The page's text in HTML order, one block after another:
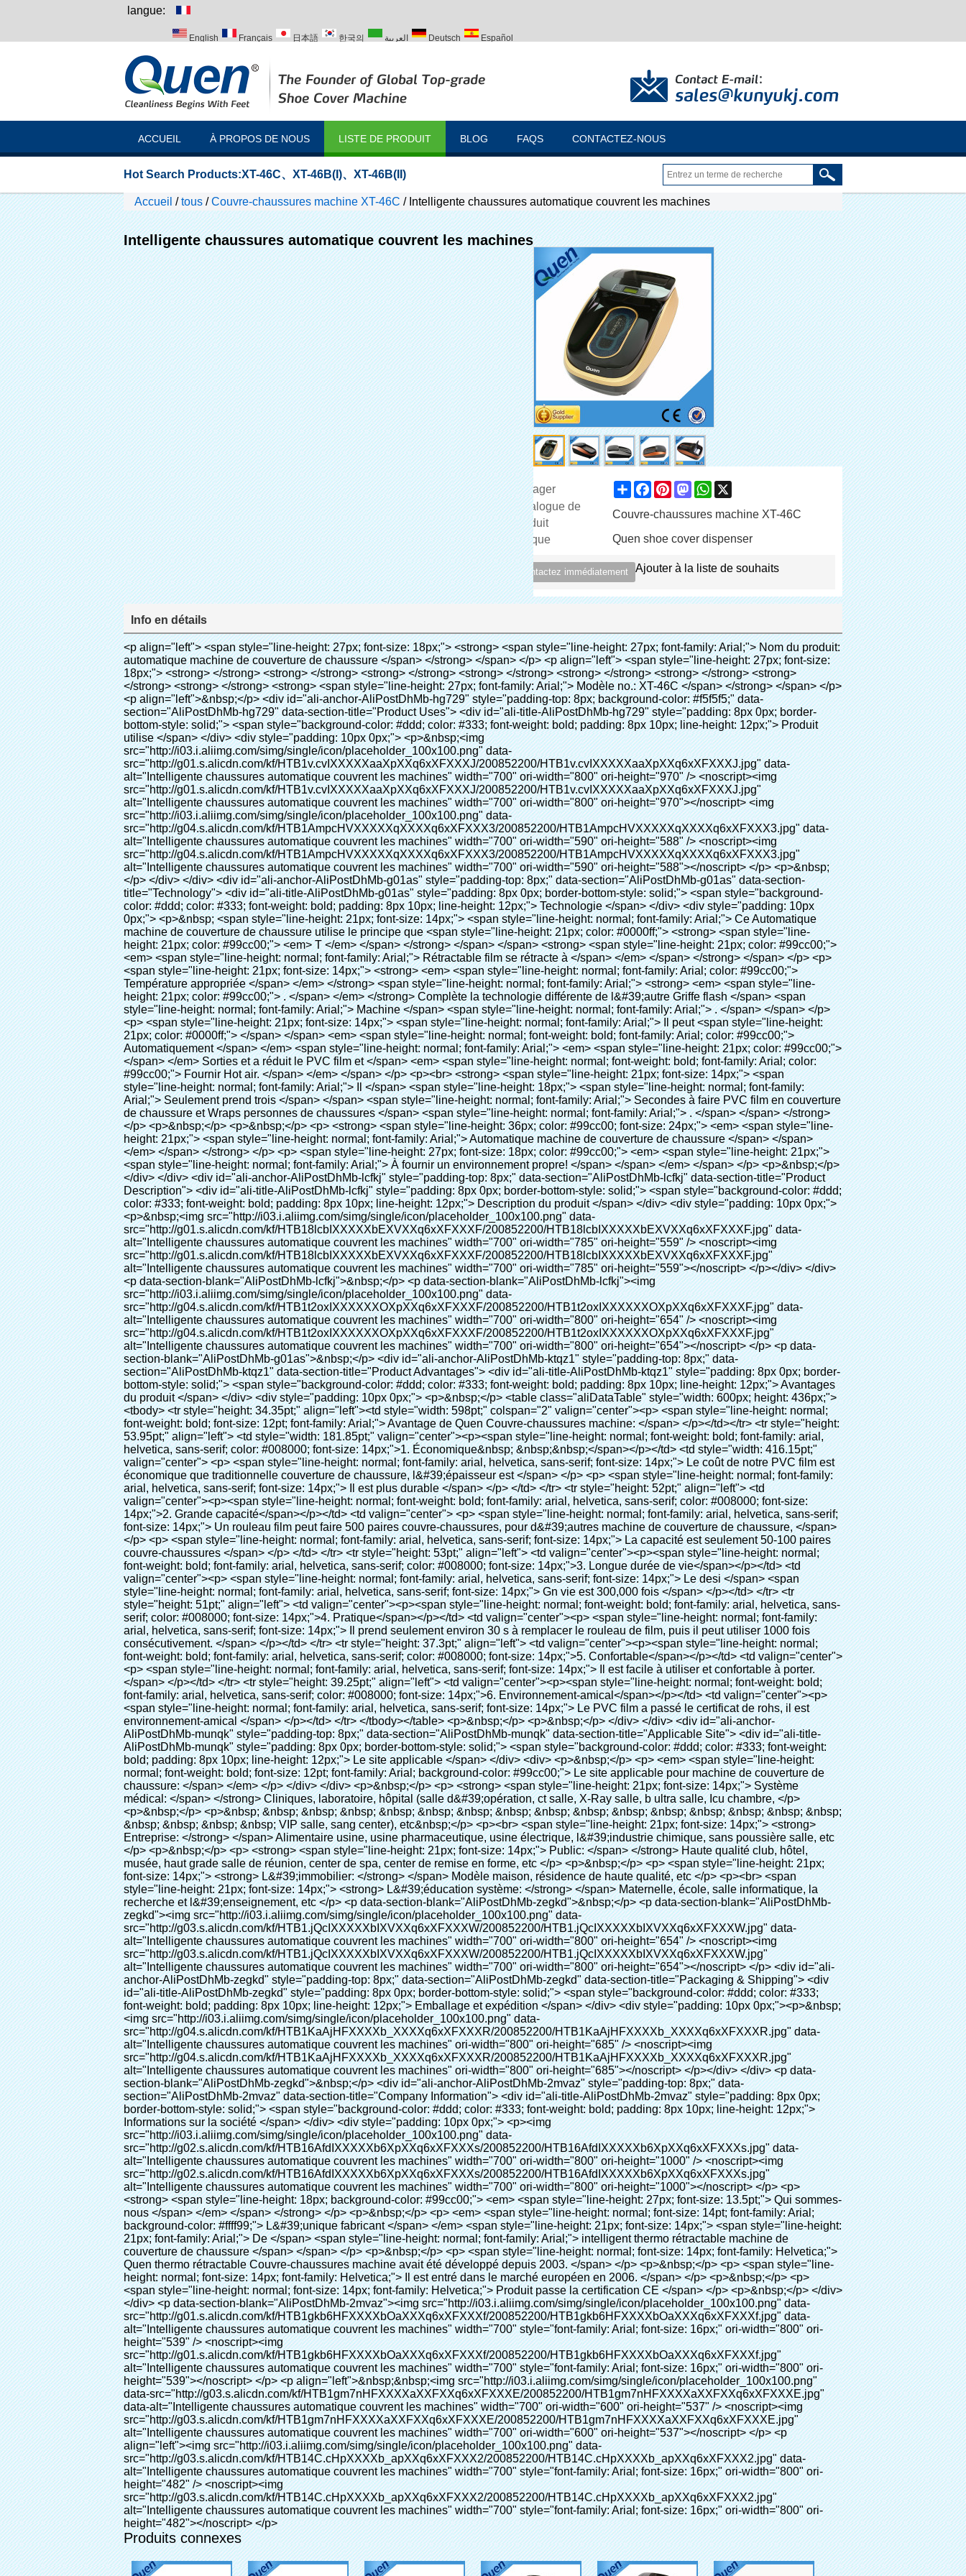
langue:
English Français 日本語 한국의 العربية Deutsch Español
ACCUEIL À PROPOS DE NOUS LISTE DE PRODUIT BLOG FAQS CONTACTEZ-NOUS
Hot Search Products:XT-46C、 XT-46B(I)、 XT-46B(II)
Accueil /tous /Couvre-chaussures machine XT-46C / Intelligente chaussures automatique couvrent les machines
Intelligente chaussures automatique couvrent les machines
Partager ShareFacebook
PinterestMastodonWhatsApp
Catalogue de
Produit
Couvre-chaussures machine XT-46C
Marque Quen shoe cover dispenser
Contactez immédiatement Ajouter à la liste de souhaits
Info en détails
<p align="left"> <span style="line-height: 27px; font-size: 18px;"> <strong> <span style="line-height: 27px; font-family: Arial;"> Nom du produit: automatique machine de couverture de chaussure </span> </strong> </span> </p> <p align="left"> <span style="line-height: 27px; font-size: 18px;"> <strong> </strong> <strong> </strong> <strong> </strong> <strong> </strong> <strong> </strong> <strong> </strong> <strong> </strong> <strong> </strong> <strong> <span style="line-height: 27px; font-family: Arial;"> Modèle no.: XT-46C </span> </strong> </span> </p> <p align="left">&nbsp;</p> <div id="ali-anchor-AliPostDhMb-hg729" style="padding-top: 8px; background-color: #f5f5f5;" data-section="AliPostDhMb-hg729" data-section-title="Product Uses"> <div id="ali-title-AliPostDhMb-hg729" style="padding: 8px 0px; border-bottom-style: solid;"> <span style="background-color: #ddd; color: #333; font-weight: bold; padding: 8px 10px; line-height: 12px;"> Produit utilise </span> </div> <div style="padding: 10px 0px;"> <p>&nbsp;<img src="http://i03.i.aliimg.com/simg/single/icon/placeholder_100x100.png" data-src="http://g01.s.alicdn.com/kf/HTB1v.cvIXXXXXaaXpXXq6xXFXXXJ/200852200/HTB1v.cvIXXXXXaaXpXXq6xXFXXXJ.jpg" data-alt="Intelligente chaussures automatique couvrent les machines" width="700" ori-width="800" ori-height="970" /> <noscript><img src="http://g01.s.alicdn.com/kf/HTB1v.cvIXXXXXaaXpXXq6xXFXXXJ/200852200/HTB1v.cvIXXXXXaaXpXXq6xXFXXXJ.jpg" alt="Intelligente chaussures automatique couvrent les machines" width="700" ori-width="800" ori-height="970"></noscript> <img src="http://i03.i.aliimg.com/simg/single/icon/placeholder_100x100.png" data-src="http://g04.s.alicdn.com/kf/HTB1AmpcHVXXXXXqXXXXq6xXFXXX3/200852200/HTB1AmpcHVXXXXXqXXXXq6xXFXXX3.jpg" data-alt="Intelligente chaussures automatique couvrent les machines" width="700" ori-width="590" ori-height="588" /> <noscript><img src="http://g04.s.alicdn.com/kf/HTB1AmpcHVXXXXXqXXXXq6xXFXXX3/200852200/HTB1AmpcHVXXXXXqXXXXq6xXFXXX3.jpg" alt="Intelligente chaussures automatique couvrent les machines" width="700" ori-width="590" ori-height="588"></noscript> </p> <p>&nbsp;</p> </div> </div> <div id="ali-anchor-AliPostDhMb-g01as" style="padding-top: 8px;" data-section="AliPostDhMb-g01as" data-section-title="Technology"> <div id="ali-title-AliPostDhMb-g01as" style="padding: 8px 0px; border-bottom-style: solid;"> <span style="background-color: #ddd; color: #333; font-weight: bold; padding: 8px 10px; line-height: 12px;"> Technologie </span> </div> <div style="padding: 10px 0px;"> <p>&nbsp; <span style="line-height: 21px; font-size: 14px;"> <span style="line-height: normal; font-family: Arial;"> Ce Automatique machine de couverture de chaussure utilise le principe que <span style="line-height: 21px; color: #0000ff;"> <strong> <span style="line-height: 21px; color: #99cc00;"> <em> T </em> </span> </strong> </span> </span> <strong> <span style="line-height: 21px; color: #99cc00;"> <em> <span style="line-height: normal; font-family: Arial;"> Rétractable film se rétracte à </span> </em> </span> </strong> </span> </p> <p> <span style="line-height: 21px; font-size: 14px;"> <strong> <em> <span style="line-height: normal; font-family: Arial; color: #99cc00;"> Température appropriée </span> </em> </strong> <span style="line-height: normal; font-family: Arial;"> <strong> <em> <span style="line-height: 21px; color: #99cc00;"> . </span> </em> </strong> Complète la technologie différente de l&#39;autre Griffe flash </span> <span style="line-height: normal; font-family: Arial;"> Machine </span> <span style="line-height: normal; font-family: Arial;"> . </span> </span> </p> <p> <span style="line-height: 21px; font-size: 14px;"> <span style="line-height: normal; font-family: Arial;"> Il peut <span style="line-height: 21px; color: #0000ff;"> </span> </span> <em> <span style="line-height: normal; font-weight: bold; font-family: Arial; color: #99cc00;"> Automatiquement </span> </em> <span style="line-height: normal; font-family: Arial;"> <em> <span style="line-height: 21px; color: #99cc00;"> </span> </em> Sorties et a réduit le PVC film et </span> <em> <span style="line-height: normal; font-weight: bold; font-family: Arial; color: #99cc00;"> Fournir Hot air. </span> </em> </span> </p> <p><br> <strong> <span style="line-height: 21px; font-size: 14px;"> <span style="line-height: normal; font-family: Arial;"> Il </span> <span style="line-height: 18px;"> <span style="line-height: normal; font-family: Arial;"> Seulement prend trois </span> </span> <span style="line-height: normal; font-family: Arial;"> Secondes à faire PVC film en couverture de chaussure et Wraps personnes de chaussures </span> <span style="line-height: normal; font-family: Arial;"> . </span> </span> </strong> </p> <p>&nbsp;</p> <p>&nbsp;</p> <p> <strong> <span style="line-height: 36px; color: #99cc00; font-size: 24px;"> <em> <span style="line-height: 21px;"> <span style="line-height: normal; font-family: Arial;"> Automatique machine de couverture de chaussure </span> </span> </em> </span> </strong> </p> <p> <span style="line-height: 27px; font-size: 18px; color: #99cc00;"> <em> <span style="line-height: 21px;"> <span style="line-height: normal; font-family: Arial;"> À fournir un environnement propre! </span> </span> </em> </span> </p> <p>&nbsp;</p> </div> </div> <div id="ali-anchor-AliPostDhMb-lcfkj" style="padding-top: 8px;" data-section="AliPostDhMb-lcfkj" data-section-title="Product Description"> <div id="ali-title-AliPostDhMb-lcfkj" style="padding: 8px 0px; border-bottom-style: solid;"> <span style="background-color: #ddd; color: #333; font-weight: bold; padding: 8px 10px; line-height: 12px;"> Description du produit </span> </div> <div style="padding: 10px 0px;"><p>&nbsp;<img src="http://i03.i.aliimg.com/simg/single/icon/placeholder_100x100.png" data-src="http://g01.s.alicdn.com/kf/HTB18lcbIXXXXXbEXVXXq6xXFXXXF/200852200/HTB18lcbIXXXXXbEXVXXq6xXFXXXF.jpg" data-alt="Intelligente chaussures automatique couvrent les machines" width="700" ori-width="785" ori-height="559" /> <noscript><img src="http://g01.s.alicdn.com/kf/HTB18lcbIXXXXXbEXVXXq6xXFXXXF/200852200/HTB18lcbIXXXXXbEXVXXq6xXFXXXF.jpg" alt="Intelligente chaussures automatique couvrent les machines" width="700" ori-width="785" ori-height="559"></noscript> </p></div> </div> <p data-section-blank="AliPostDhMb-lcfkj">&nbsp;</p> <p data-section-blank="AliPostDhMb-lcfkj"><img src="http://i03.i.aliimg.com/simg/single/icon/placeholder_100x100.png" data-src="http://g04.s.alicdn.com/kf/HTB1t2oxIXXXXXXOXpXXq6xXFXXXF/200852200/HTB1t2oxIXXXXXXOXpXXq6xXFXXXF.jpg" data-alt="Intelligente chaussures automatique couvrent les machines" width="700" ori-width="800" ori-height="654" /> <noscript><img src="http://g04.s.alicdn.com/kf/HTB1t2oxIXXXXXXOXpXXq6xXFXXXF/200852200/HTB1t2oxIXXXXXXOXpXXq6xXFXXXF.jpg" alt="Intelligente chaussures automatique couvrent les machines" width="700" ori-width="800" ori-height="654"></noscript> </p> <p data-section-blank="AliPostDhMb-g01as">&nbsp;</p> <div id="ali-anchor-AliPostDhMb-ktqz1" style="padding-top: 8px;" data-section="AliPostDhMb-ktqz1" data-section-title="Product Advantages"> <div id="ali-title-AliPostDhMb-ktqz1" style="padding: 8px 0px; border-bottom-style: solid;"> <span style="background-color: #ddd; color: #333; font-weight: bold; padding: 8px 10px; line-height: 12px;"> Avantages du produit </span> </div> <div style="padding: 10px 0px;"> <p>&nbsp;</p> <table class="aliDataTable" style="width: 600px; height: 436px;"><tbody> <tr style="height: 34.35pt;" align="left"><td style="width: 598pt;" colspan="2" valign="center"><p> <span style="line-height: normal; font-weight: bold; font-size: 12pt; font-family: Arial;"> Avantage de Quen Couvre-chaussures machine: </span> </p></td></tr> <tr style="height: 53.95pt;" align="left"> <td style="width: 181.85pt;" valign="center"><p><span style="line-height: normal; font-weight: bold; font-family: arial, helvetica, sans-serif; color: #008000; font-size: 14px;">1. Économique&nbsp; &nbsp;&nbsp;</span></p></td> <td style="width: 416.15pt;" valign="center"> <p> <span style="line-height: normal; font-family: arial, helvetica, sans-serif; font-size: 14px;"> Le coût de notre PVC film est économique que traditionnelle couverture de chaussure, l&#39;épaisseur est </span> </p> <p> <span style="line-height: normal; font-family: arial, helvetica, sans-serif; font-size: 14px;"> Il est plus durable </span> </p> </td> </tr> <tr style="height: 52pt;" align="left"> <td valign="center"><p><span style="line-height: normal; font-weight: bold; font-family: arial, helvetica, sans-serif; color: #008000; font-size: 14px;">2. Grande capacité</span></p></td> <td valign="center"> <p> <span style="line-height: normal; font-family: arial, helvetica, sans-serif; font-size: 14px;"> Un rouleau film peut faire 500 paires couvre-chaussures, pour d&#39;autres machine de couverture de chaussure, </span> </p> <p> <span style="line-height: normal; font-family: arial, helvetica, sans-serif; font-size: 14px;"> La capacité est seulement 50-100 paires couvre-chaussures </span> </p> </td> </tr> <tr style="height: 53pt;" align="left"> <td valign="center"><p><span style="line-height: normal; font-weight: bold; font-family: arial, helvetica, sans-serif; color: #008000; font-size: 14px;">3. Longue durée de vie</span></p></td> <td valign="center"><p> <span style="line-height: normal; font-family: arial, helvetica, s
Produits connexes